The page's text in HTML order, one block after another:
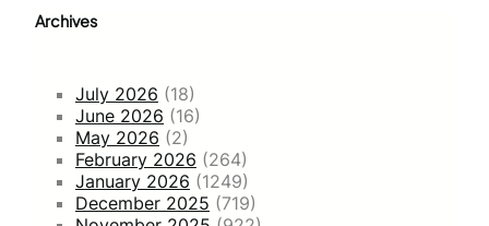
Archives
July 2026 (18)
June 2026 (16)
May 2026 (2)
February 2026 (264)
January 2026 (1249)
December 2025 (719)